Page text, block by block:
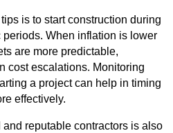
is to start construction during
When inflation is lower
are more predictable,
cost escalations. Monitoring
a project can help in timing
effectively.
reputable contractors is also